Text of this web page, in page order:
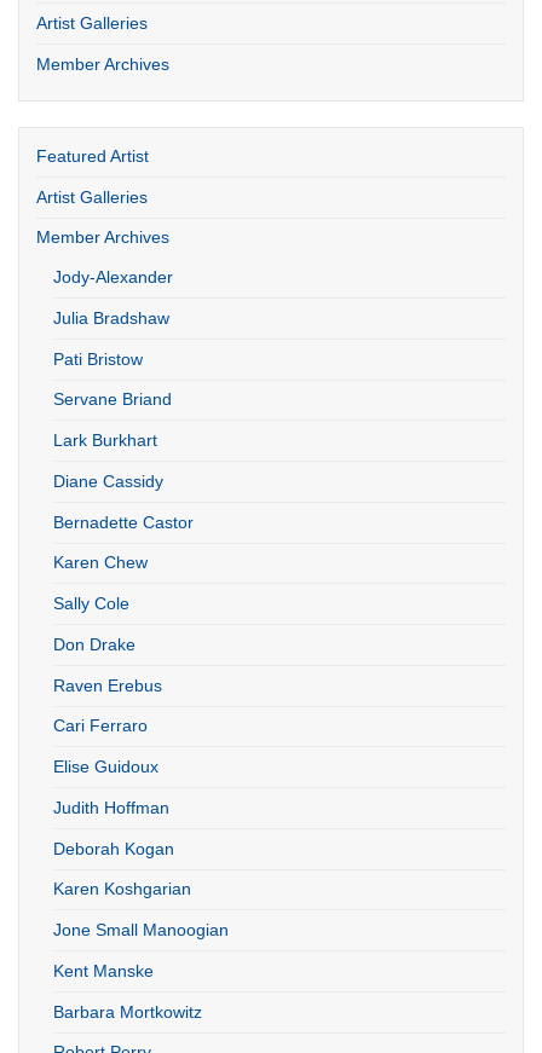
Artist Galleries
Member Archives
Featured Artist
Artist Galleries
Member Archives
Jody-Alexander
Julia Bradshaw
Pati Bristow
Servane Briand
Lark Burkhart
Diane Cassidy
Bernadette Castor
Karen Chew
Sally Cole
Don Drake
Raven Erebus
Cari Ferraro
Elise Guidoux
Judith Hoffman
Deborah Kogan
Karen Koshgarian
Jone Small Manoogian
Kent Manske
Barbara Mortkowitz